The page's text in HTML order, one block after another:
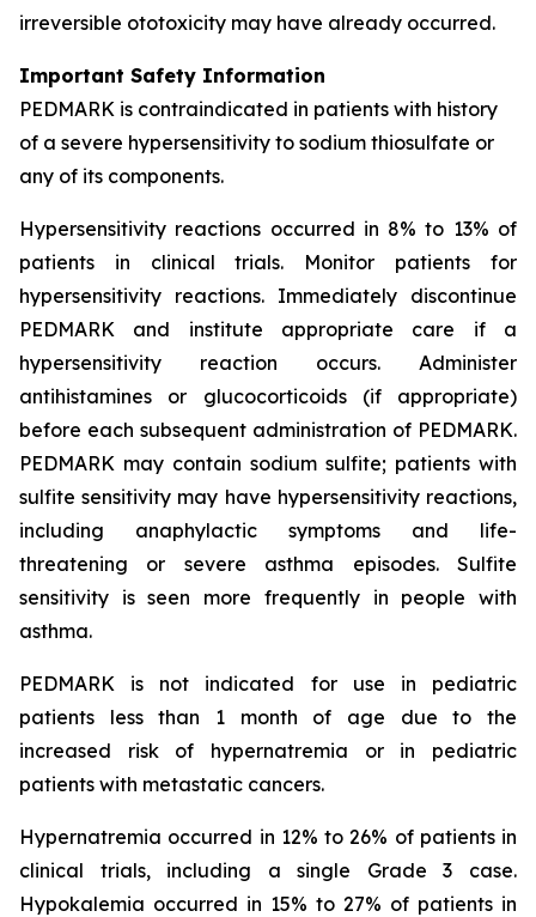
irreversible ototoxicity may have already occurred.
Important Safety Information
PEDMARK is contraindicated in patients with history
of a severe hypersensitivity to sodium thiosulfate or
any of its components.
Hypersensitivity reactions occurred in 8% to 13% of
patients in clinical trials. Monitor patients for
hypersensitivity reactions. Immediately discontinue
PEDMARK and institute appropriate care if a
hypersensitivity reaction occurs. Administer
antihistamines or glucocorticoids (if appropriate)
before each subsequent administration of PEDMARK.
PEDMARK may contain sodium sulfite; patients with
sulfite sensitivity may have hypersensitivity reactions,
including anaphylactic symptoms and life-
threatening or severe asthma episodes. Sulfite
sensitivity is seen more frequently in people with
asthma.
PEDMARK is not indicated for use in pediatric
patients less than 1 month of age due to the
increased risk of hypernatremia or in pediatric
patients with metastatic cancers.
Hypernatremia occurred in 12% to 26% of patients in
clinical trials, including a single Grade 3 case.
Hypokalemia occurred in 15% to 27% of patients in